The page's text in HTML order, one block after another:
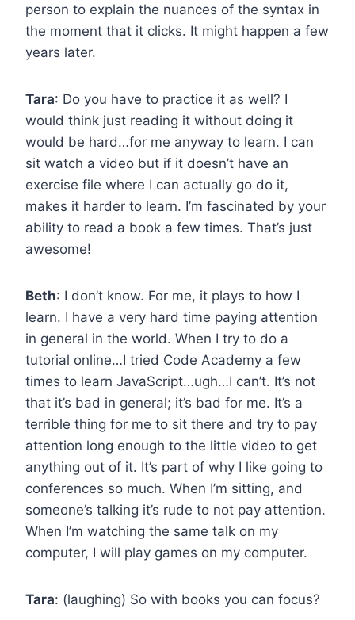
person to explain the nuances of the syntax in
the moment that it clicks. It might happen a few
years later.
Tara: Do you have to practice it as well? I
would think just reading it without doing it
would be hard…for me anyway to learn. I can
sit watch a video but if it doesn’t have an
exercise file where I can actually go do it,
makes it harder to learn. I’m fascinated by your
ability to read a book a few times. That’s just
awesome!
Beth: I don’t know. For me, it plays to how I
learn. I have a very hard time paying attention
in general in the world. When I try to do a
tutorial online…I tried Code Academy a few
times to learn JavaScript…ugh…I can’t. It’s not
that it’s bad in general; it’s bad for me. It’s a
terrible thing for me to sit there and try to pay
attention long enough to the little video to get
anything out of it. It’s part of why I like going to
conferences so much. When I’m sitting, and
someone’s talking it’s rude to not pay attention.
When I’m watching the same talk on my
computer, I will play games on my computer.
Tara: (laughing) So with books you can focus?